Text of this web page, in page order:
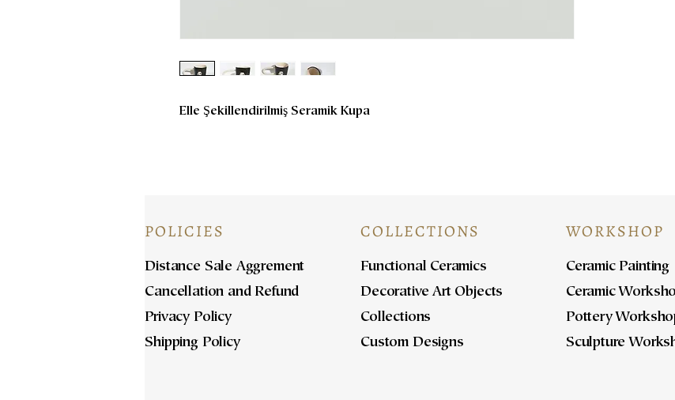
Elle Şekillendirilmiş Seramik Kupa
POLICIES
Distance Sale Aggrement
Cancellation and Refund
Privacy Policy
Shipping Policy
COLLECTIONS
Functional Ceramics
Decorative Art Objects
Collections
Custom Designs
WORKSHOP
Ceramic Painting
Ceramic
Pottery
Sculpture